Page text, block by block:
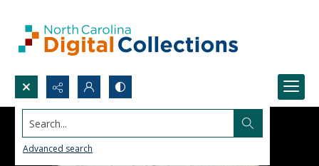
Search...
Advanced search